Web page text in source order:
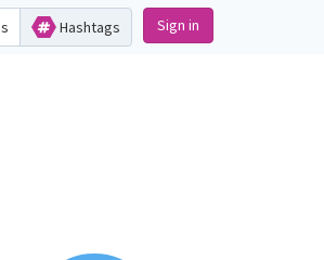
Hashtags Sign in